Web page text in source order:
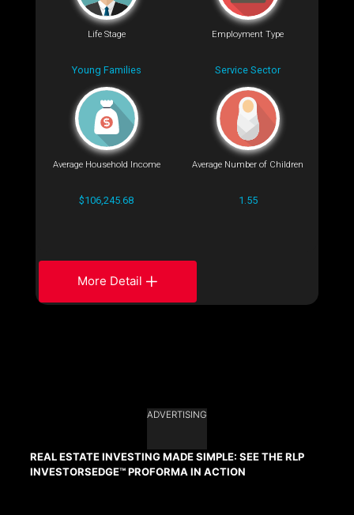
Life Stage
Young Families
Employment Type
Service Sector
Average Household Income
$106,245.68
Average Number of Children
1.55
More Detail
ADVERTISING
REAL ESTATE INVESTING MADE SIMPLE: SEE THE RLP
INVESTORSEDGE™ PROFORMA IN ACTION